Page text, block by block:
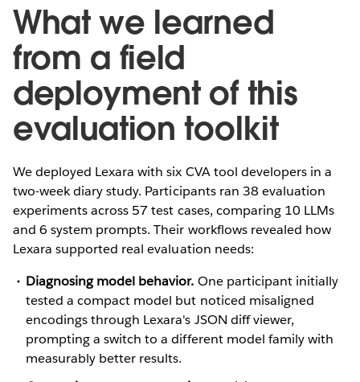
What we learned
from a field
deployment of this
evaluation toolkit
We deployed Lexara with six CVA tool developers in a
two-week diary study. Participants ran 38 evaluation
experiments across 57 test cases, comparing 10 LLMs
and 6 system prompts. Their workflows revealed how
Lexara supported real evaluation needs:
Diagnosing model behavior. One participant initially
tested a compact model but noticed misaligned
encodings through Lexara's JSON diff viewer,
prompting a switch to a different model family with
measurably better results.